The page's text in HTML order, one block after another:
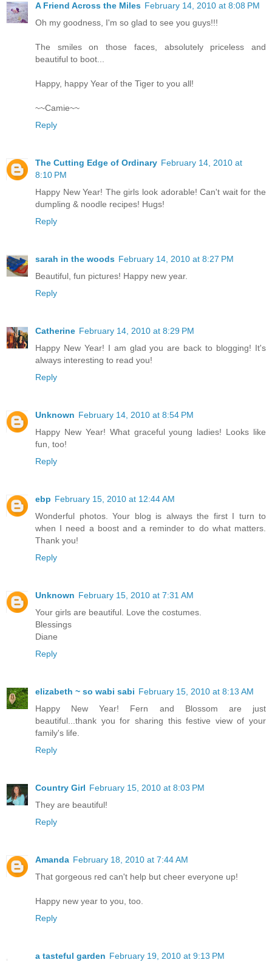
A Friend Across the Miles February 14, 2010 at 8:08 PM
Oh my goodness, I'm so glad to see you guys!!!
The smiles on those faces, absolutely priceless and
beautiful to boot...
Happy, happy Year of the Tiger to you all!
~~Camie~~
Reply
The Cutting Edge of Ordinary February 14, 2010 at
8:10 PM
Happy New Year! The girls look adorable! Can't wait for the
dumpling & noodle recipes! Hugs!
Reply
sarah in the woods February 14, 2010 at 8:27 PM
Beautiful, fun pictures! Happy new year.
Reply
Catherine February 14, 2010 at 8:29 PM
Happy New Year! I am glad you are back to blogging! It's
always interesting to read you!
Reply
Unknown February 14, 2010 at 8:54 PM
Happy New Year! What graceful young ladies! Looks like
fun, too!
Reply
ebp February 15, 2010 at 12:44 AM
Wonderful photos. Your blog is always the first I turn to
when I need a boost and a reminder to do what matters.
Thank you!
Reply
Unknown February 15, 2010 at 7:31 AM
Your girls are beautiful. Love the costumes.
Blessings
Diane
Reply
elizabeth ~ so wabi sabi February 15, 2010 at 8:13 AM
Happy New Year! Fern and Blossom are just
beautiful...thank you for sharing this festive view of your
family's life.
Reply
Country Girl February 15, 2010 at 8:03 PM
They are beautiful!
Reply
Amanda February 18, 2010 at 7:44 AM
That gorgeous red can't help but cheer everyone up!
Happy new year to you, too.
Reply
a tasteful garden February 19, 2010 at 9:13 PM